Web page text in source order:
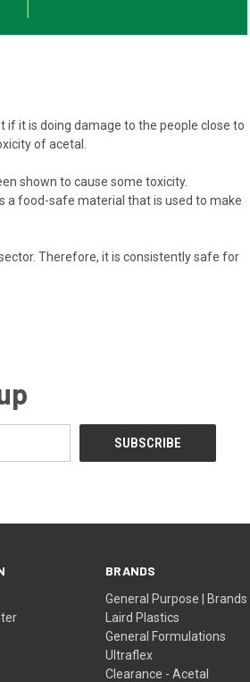
it is doing damage to the people close to
of acetal.
shown to cause some toxicity.
a food-safe material that is used to make
Therefore, it is consistently safe for
BRANDS
General Purpose | Brands |
Laird Plastics
General Formulations
Ultraflex
Clearance - Acetal